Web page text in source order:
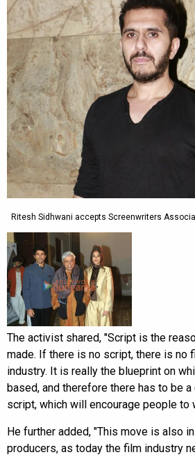
Ritesh Sidhwani accepts Screenwriters
The activist shared, "Script is the
made. If there is no script, there is no
industry. It is really the blueprint on
based, and therefore there has to be
script, which will encourage people to
He further added, "This move is also
producers, as today the film industry